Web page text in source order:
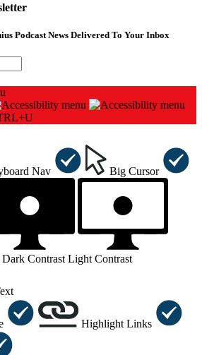
Podcast News Delivered To Your Inbox
Nav Big Cursor
Dark Contrast Light Contrast
Highlight Links